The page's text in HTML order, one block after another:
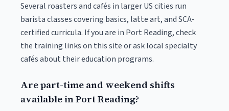
Several roasters and cafés in larger US cities run
barista classes covering basics, latte art, and SCA-
certified curricula. If you are in Port Reading, check
the training links on this site or ask local specialty
cafés about their education programs.
Are part-time and weekend shifts
available in Port Reading?